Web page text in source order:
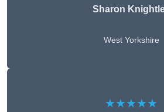
Sharon
West Yorkshire
★★★★★